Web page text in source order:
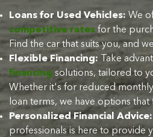
Loans for Used Vehicles: We
competitive rates for the
Find the car that suits you, and
Flexible Financing: Take
financing solutions, tailored to
Whether it's for reduced
loan terms, we have options
Personalized Financial Advice:
professionals is here to provide